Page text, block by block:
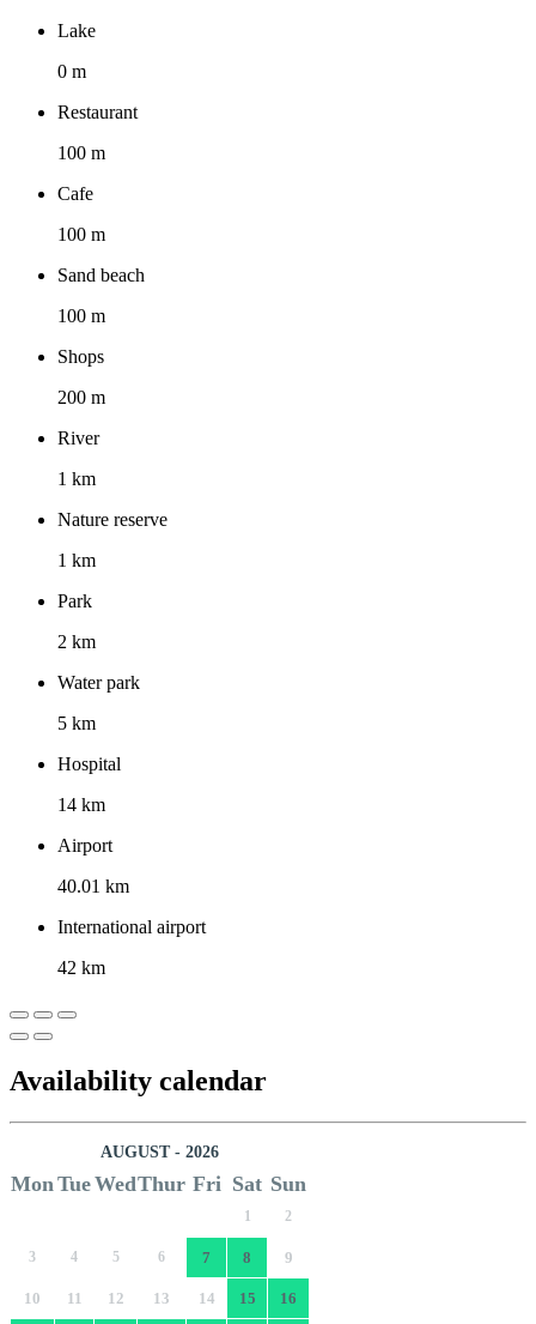
Lake
0 m
Restaurant
100 m
Cafe
100 m
Sand beach
100 m
Shops
200 m
River
1 km
Nature reserve
1 km
Park
2 km
Water park
5 km
Hospital
14 km
Airport
40.01 km
International airport
42 km
Availability calendar
AUGUST - 2026
Mon TueWedThur Fri Sat Sun
1 2
3 4 5 6 7 8 9
10 11 12 13 14 15 16